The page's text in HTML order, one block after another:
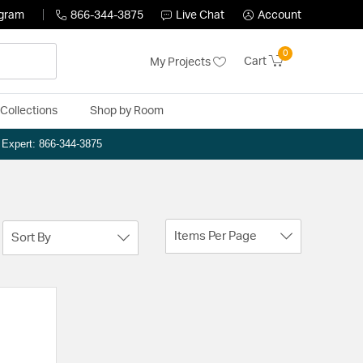
866-344-3875 Live Chat Account
My Projects Cart
0
Shop by Room
866-344-3875
Sort By Items Per Page